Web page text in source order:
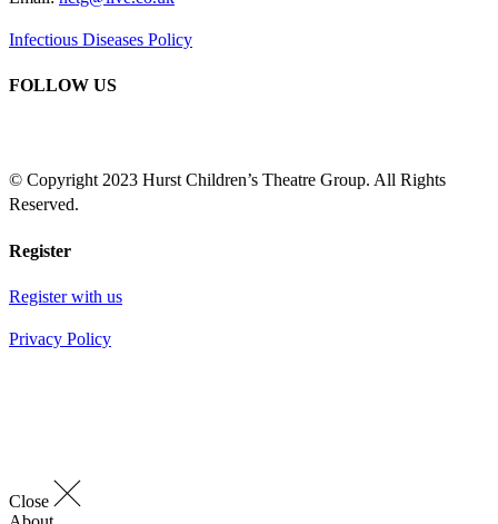
Infectious Diseases Policy
FOLLOW US
© Copyright 2023 Hurst Children’s Theatre Group. All Rights
Reserved.
Register
Register with us
Privacy Policy
Close